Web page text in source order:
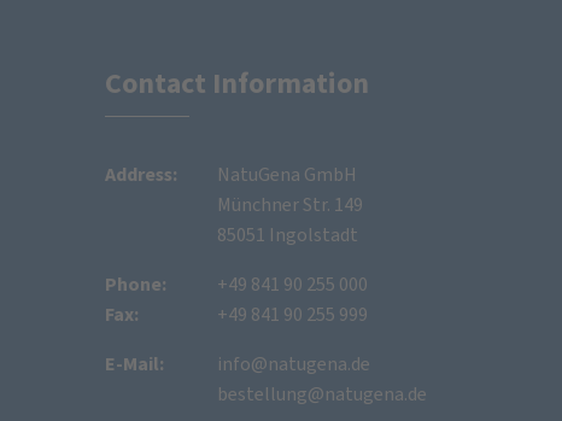
Contact Information
Address:
NatuGena GmbH
Münchner Str. 149
85051 Ingolstadt
Phone:
Fax:
+49 841 90 255 000
+49 841 90 255 999
E-Mail:
info@natugena.de
bestellung@natugena.de